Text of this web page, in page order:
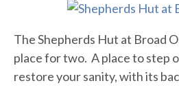
The Shepherds Hut at Broad
place for two. A place to step
restore your sanity, with its